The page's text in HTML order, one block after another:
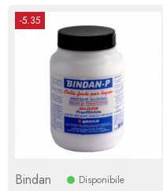
-5.35
Bindan Disponibile